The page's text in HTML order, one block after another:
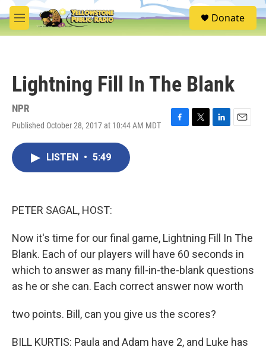
Skip to main content
M
e
S
e
Donate
Lightning Fill In The Blank
NPR
Published October 28, 2017 at 10:44 AM MDT
F
T
L
E
LISTEN • 5:49
PETER SAGAL, HOST:
Now it's time for our final game, Lightning Fill In The
Blank. Each of our players will have 60 seconds in
which to answer as many fill-in-the-blank questions
as he or she can. Each correct answer now worth
two points. Bill, can you give us the scores?
BILL KURTIS: Paula and Adam have 2, and Luke has